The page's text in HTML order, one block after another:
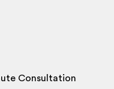
Consultation